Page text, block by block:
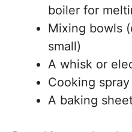
boiler for
Mixing bowls
small)
A whisk or
Cooking
A baking